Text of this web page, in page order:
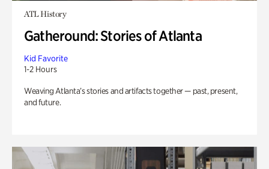
ATL History
Gatheround: Stories of Atlanta
Kid Favorite
1-2 Hours
Weaving Atlanta’s stories and artifacts together — past, present,
and future.